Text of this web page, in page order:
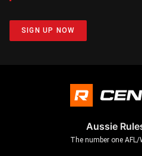
SIGN UP NOW
Aussie
The number one